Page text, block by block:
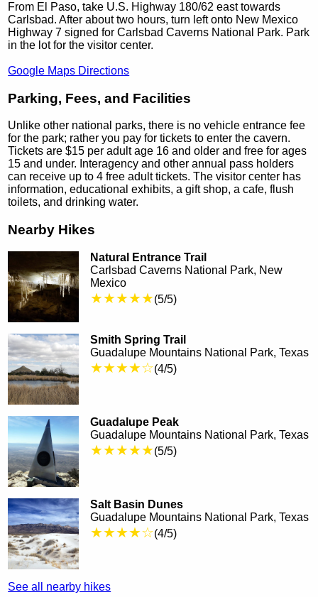
From El Paso, take U.S. Highway 180/62 east towards
Carlsbad. After about two hours, turn left onto New Mexico
Highway 7 signed for Carlsbad Caverns National Park. Park
in the lot for the visitor center.
Google Maps Directions
Parking, Fees, and Facilities
Unlike other national parks, there is no vehicle entrance fee
for the park; rather you pay for tickets to enter the cavern.
Tickets are $15 per adult age 16 and older and free for ages
15 and under. Interagency and other annual pass holders
can receive up to 4 free adult tickets. The visitor center has
information, educational exhibits, a gift shop, a cafe, flush
toilets, and drinking water.
Nearby Hikes
Natural Entrance Trail
Carlsbad Caverns National Park, New
Mexico
★★★★★(5/5)
Smith Spring Trail
Guadalupe Mountains National Park, Texas
★★★★☆(4/5)
Guadalupe Peak
Guadalupe Mountains National Park, Texas
★★★★★(5/5)
Salt Basin Dunes
Guadalupe Mountains National Park, Texas
★★★★☆(4/5)
See all nearby hikes